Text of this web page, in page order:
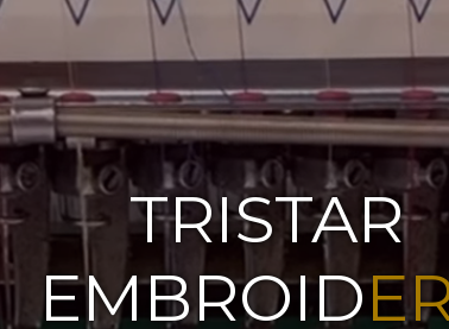
TRISTAR
EMBROID